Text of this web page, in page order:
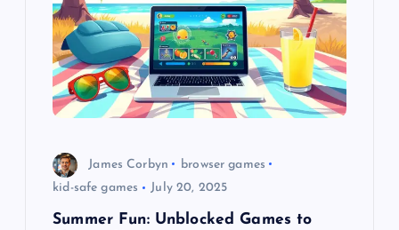
James Corbyn
browser games
kid-safe games
July 20, 2025
Summer Fun: Unblocked Games to